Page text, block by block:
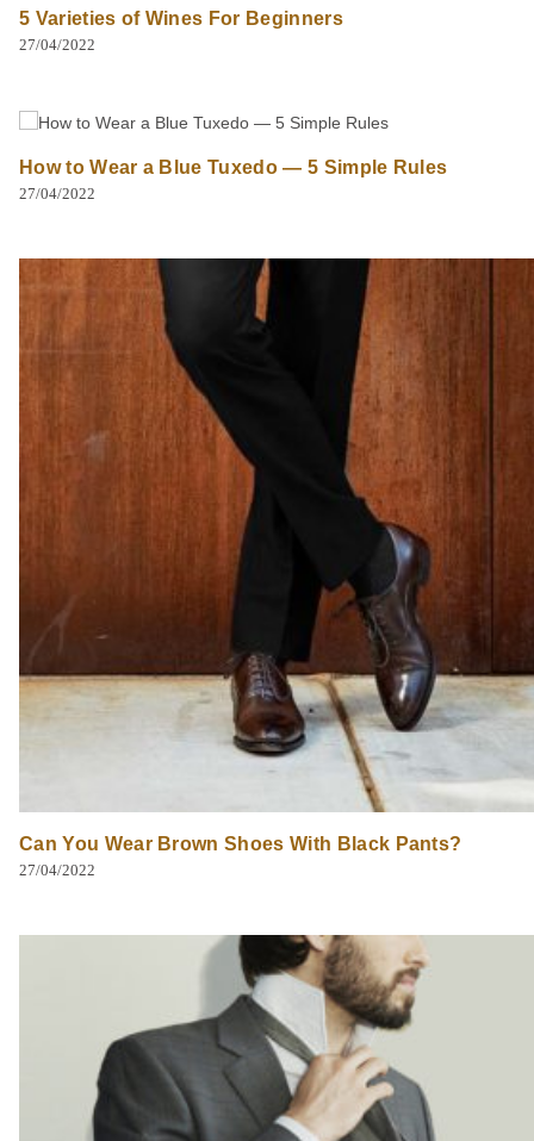
5 Varieties of Wines For Beginners
27/04/2022
How to Wear a Blue Tuxedo — 5 Simple Rules
27/04/2022
Can You Wear Brown Shoes With Black Pants?
27/04/2022